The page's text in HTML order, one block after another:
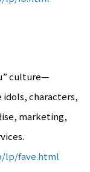
culture—
characters,
marketing,
lp/fave.html